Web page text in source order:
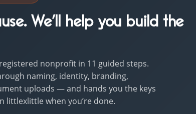
We’ll help you build the
nonprofit in 11 guided steps.
naming, identity, branding,
uploads — and hands you the keys
littlexlittle when you’re done.